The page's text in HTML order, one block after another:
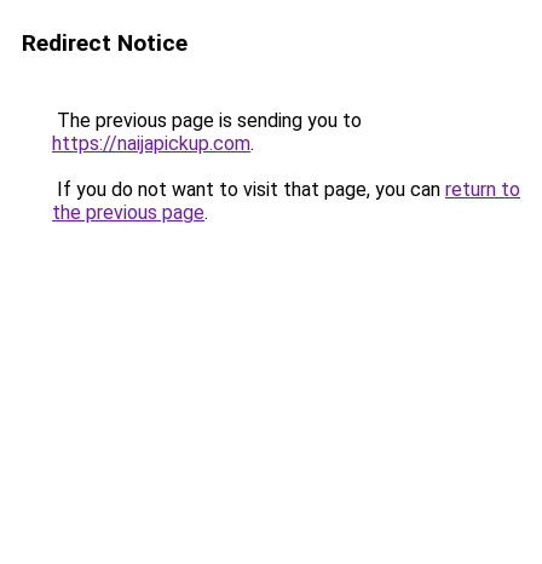
Redirect Notice
The previous page is sending you to
https://naijapickup.com.
If you do not want to visit that page, you can return to
the previous page.